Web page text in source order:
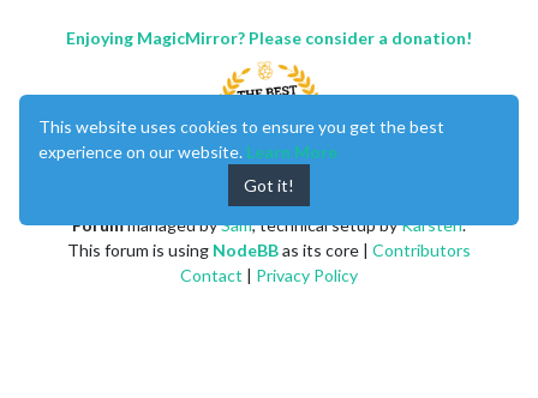
Enjoying MagicMirror? Please consider a donation!
Forummanaged bySam, technical setup byKarsten.
This forum is using NodeBBas its core | Contributors
Contact | Privacy Policy
This website uses cookies to ensure you get the best
experience on our website. Learn More
Got it!